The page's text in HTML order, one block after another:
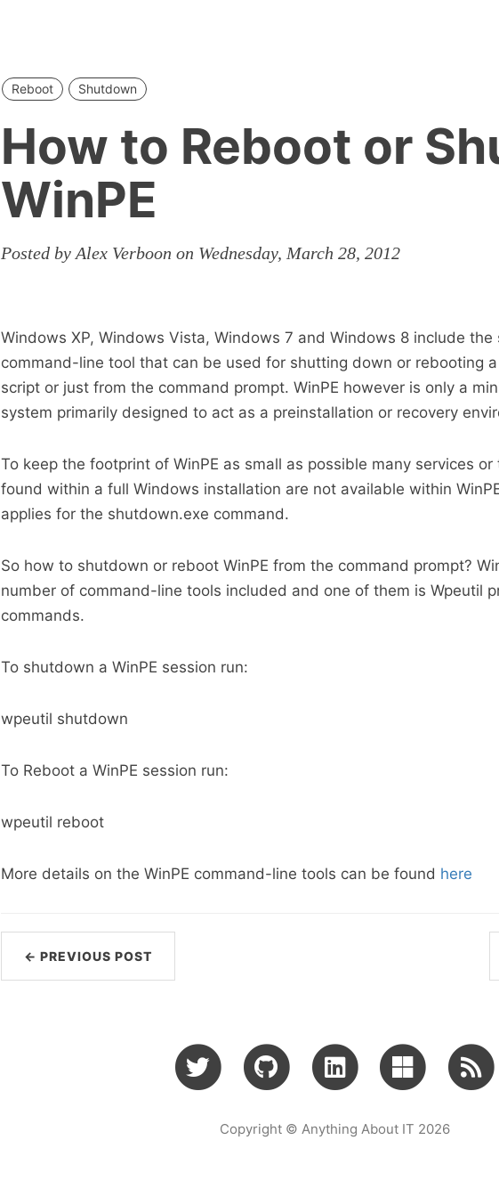
Reboot Shutdown
How to Reboot or
WinPE
Posted by Alex Verboon on Wednesday, March 28, 2012
Windows XP, Windows Vista, Windows 7 and Windows 8 include the
command-line tool that can be used for shutting down or rebooting
script or just from the command prompt. WinPE however is only a
system primarily designed to act as a preinstallation or recovery
To keep the footprint of WinPE as small as possible many services or
found within a full Windows installation are not available within
applies for the shutdown.exe command.
So how to shutdown or reboot WinPE from the command prompt?
number of command-line tools included and one of them is Wpeutil
commands.
To shutdown a WinPE session run:
wpeutil shutdown
To Reboot a WinPE session run:
wpeutil reboot
More details on the WinPE command-line tools can be found here
← PREVIOUS POST
Copyright © Anything About IT 2026